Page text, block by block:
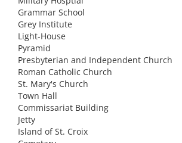
Grammar School
Grey Institute
Light-House
Pyramid
Presbyterian and Independent Church
Roman Catholic Church
St. Mary's Church
Town Hall
Commissariat Building
Jetty
Island of St. Croix